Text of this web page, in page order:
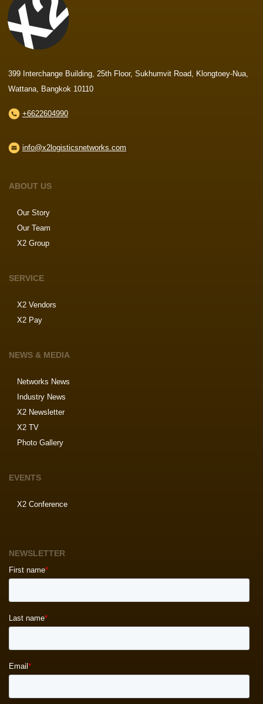
399 Interchange Building, 25th Floor, Sukhumvit Road, Klongtoey-Nua,
Wattana, Bangkok 10110
+6622604990
info@x2logisticsnetworks.com
ABOUT US
Our Story
Our Team
X2 Group
SERVICE
X2 Vendors
X2 Pay
NEWS & MEDIA
Networks News
Industry News
X2 Newsletter
X2 TV
Photo Gallery
EVENTS
X2 Conference
NEWSLETTER